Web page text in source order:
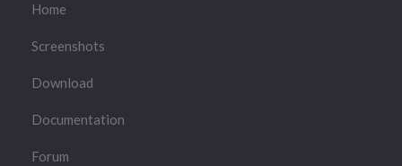
Home
Screenshots
Download
Documentation
Forum